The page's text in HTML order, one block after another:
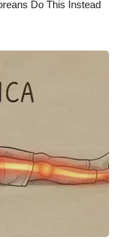
Do This Instead